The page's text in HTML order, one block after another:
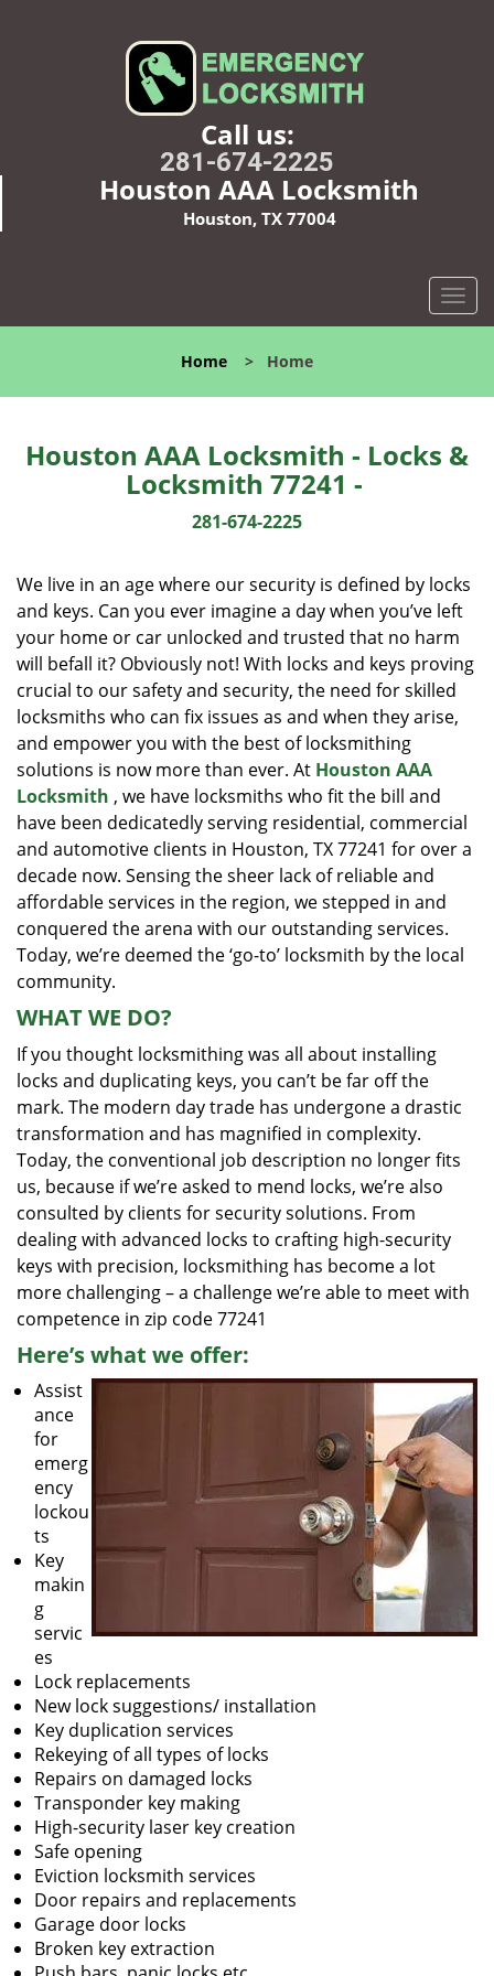
Call us:
281-674-2225
Houston AAA Locksmith
Houston, TX 77004
T
o
l
n
a
t
i
o
n
Home > Home
Houston AAA Locksmith - Locks &
Locksmith 77241 -
281-674-2225
We live in an age where our security is defined by locks
and keys. Can you ever imagine a day when you’ve left
your home or car unlocked and trusted that no harm
will befall it? Obviously not! With locks and keys proving
crucial to our safety and security, the need for skilled
locksmiths who can fix issues as and when they arise,
and empower you with the best of locksmithing
solutions is now more than ever. At Houston AAA
Locksmith , we have locksmiths who fit the bill and
have been dedicatedly serving residential, commercial
and automotive clients in Houston, TX 77241 for over a
decade now. Sensing the sheer lack of reliable and
affordable services in the region, we stepped in and
conquered the arena with our outstanding services.
Today, we’re deemed the ‘go-to’ locksmith by the local
community.
WHAT WE DO?
If you thought locksmithing was all about installing
locks and duplicating keys, you can’t be far off the
mark. The modern day trade has undergone a drastic
transformation and has magnified in complexity.
Today, the conventional job description no longer fits
us, because if we’re asked to mend locks, we’re also
consulted by clients for security solutions. From
dealing with advanced locks to crafting high-security
keys with precision, locksmithing has become a lot
more challenging – a challenge we’re able to meet with
competence in zip code 77241
Here’s what we offer:
Assist
ance
for
emerg
ency
lockou
ts
Key
makin
g
servic
es
Lock replacements
New lock suggestions/ installation
Key duplication services
Rekeying of all types of locks
Repairs on damaged locks
Transponder key making
High-security laser key creation
Safe opening
Eviction locksmith services
Door repairs and replacements
Garage door locks
Broken key extraction